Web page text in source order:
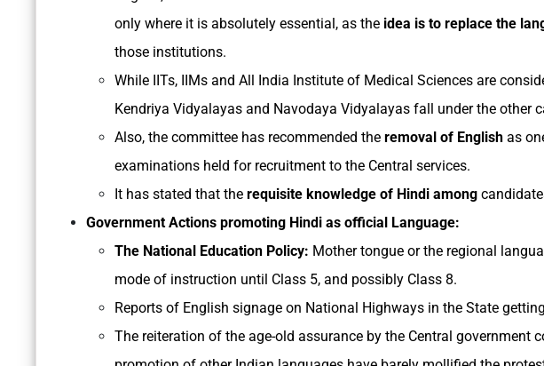
only where it is absolutely essential, as the idea is to replace the
those institutions.
While IITs, IIMs and All India Institute of Medical Sciences are
Kendriya Vidyalayas and Navodaya Vidyalayas fall under the other
Also, the committee has recommended the removal of English as
examinations held for recruitment to the Central services.
It has stated that the requisite knowledge of Hindi among
Government Actions promoting Hindi as official Language:
The National Education Policy: Mother tongue or the regional
mode of instruction until Class 5, and possibly Class 8.
Reports of English signage on National Highways in the State
The reiteration of the age-old assurance by the Central government